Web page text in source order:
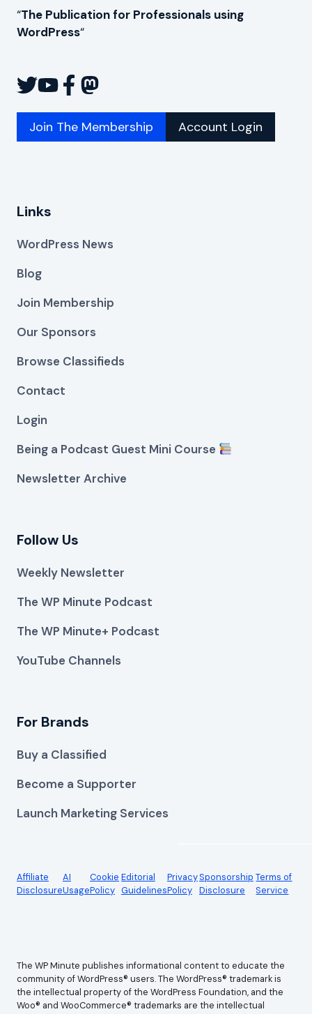
“The Publication for Professionals using
WordPress“
Join The Membership Account Login
Links
WordPress News
Blog
Join Membership
Our Sponsors
Browse Classifieds
Contact
Login
Being a Podcast Guest Mini Course
Newsletter Archive
Follow Us
Weekly Newsletter
The WP Minute Podcast
The WP Minute+ Podcast
YouTube Channels
For Brands
Buy a Classified
Become a Supporter
Launch Marketing Services
Affiliate
Disclosure
AI
Usage
Cookie
Policy
Editorial
Guidelines
Privacy
Policy
Sponsorship
Disclosure
Terms of
Service
The WP Minute publishes informational content to educate the
community of WordPress® users. The WordPress® trademark is
the intellectual property of the WordPress Foundation, and the
Woo® and WooCommerce® trademarks are the intellectual